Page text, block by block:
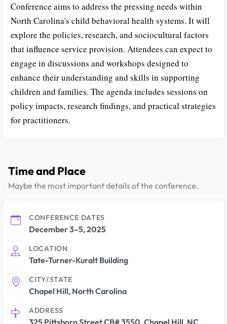
Conference aims to address the pressing needs within
North Carolina's child behavioral health systems. It will
explore the policies, research, and sociocultural factors
that influence service provision. Attendees can expect to
engage in discussions and workshops designed to
enhance their understanding and skills in supporting
children and families. The agenda includes sessions on
policy impacts, research findings, and practical strategies
for practitioners.
Time and Place
Maybe the most important details of the conference.
CONFERENCE DATES
December 3–5, 2025
LOCATION
Tate-Turner-Kuralt Building
CITY/STATE
Chapel Hill, North Carolina
ADDRESS
325 Pittsboro Street CB# 3550, Chapel Hill, NC